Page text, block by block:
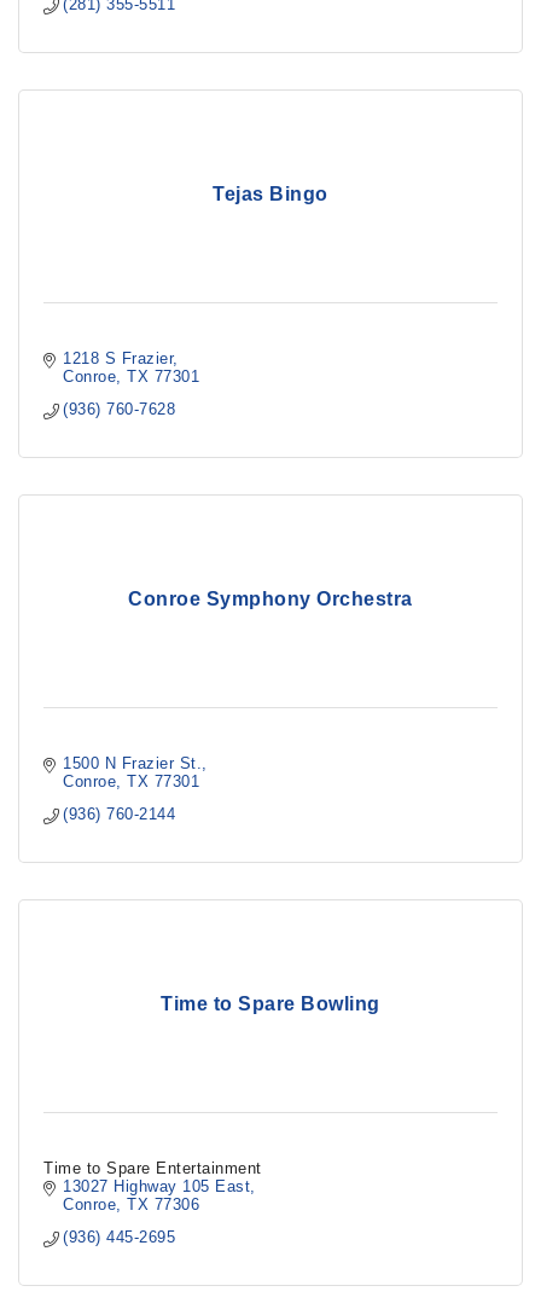
(281) 355-5511
Tejas Bingo
1218 S Frazier
Conroe
TX 77301
(936) 760-7628
Conroe Symphony Orchestra
1500 N Frazier St.
Conroe
TX 77301
(936) 760-2144
Time to Spare Bowling
Time to Spare Entertainment
13027 Highway 105 East
Conroe
TX 77306
(936) 445-2695